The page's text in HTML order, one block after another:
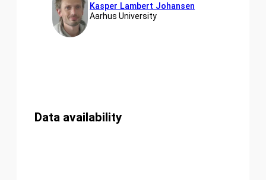
Kasper Lambert Johansen
Aarhus University
Data availability